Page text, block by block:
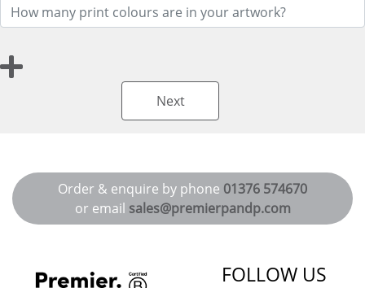
Next
Order & enquire by phone 01376 574670
or email sales@premierpandp.com
FOLLOW US